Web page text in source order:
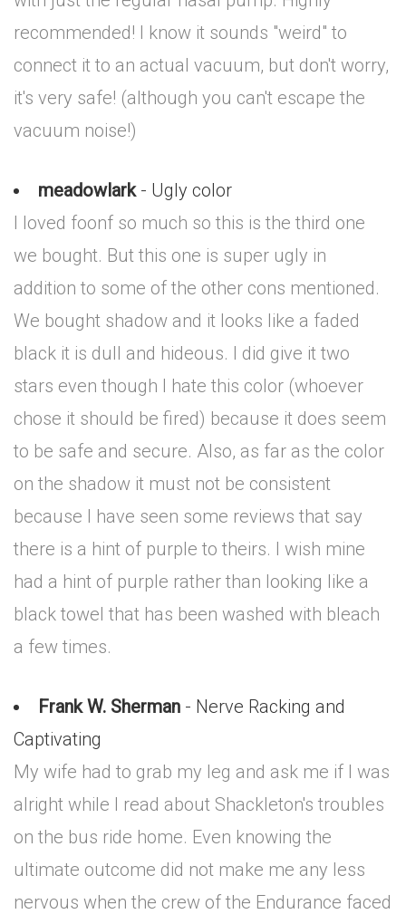
recommended! I know it sounds "weird" to
connect it to an actual vacuum, but don't worry,
it's very safe! (although you can't escape the
vacuum noise!)
meadowlark- Ugly color
I loved foonf so much so this is the third one
we bought. But this one is super ugly in
addition to some of the other cons mentioned.
We bought shadow and it looks like a faded
black it is dull and hideous. I did give it two
stars even though I hate this color (whoever
chose it should be fired) because it does seem
to be safe and secure. Also, as far as the color
on the shadow it must not be consistent
because I have seen some reviews that say
there is a hint of purple to theirs. I wish mine
had a hint of purple rather than looking like a
black towel that has been washed with bleach
a few times.
Frank W. Sherman - Nerve Racking and
Captivating
My wife had to grab my leg and ask me if I was
alright while I read about Shackleton's troubles
on the bus ride home. Even knowing the
ultimate outcome did not make me any less
nervous when the crew of the Endurance faced